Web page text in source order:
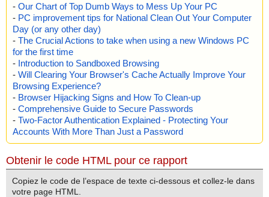
- Our Chart of Top Dumb Ways to Mess Up Your PC
- PC improvement tips for National Clean Out Your Computer
Day (or any other day)
- The Crucial Actions to take when using a new Windows PC
for the first time
- Introduction to Sandboxed Browsing
- Will Clearing Your Browser's Cache Actually Improve Your
Browsing Experience?
- Browser Hijacking Signs and How To Clean-up
- Comprehensive Guide to Secure Passwords
- Two-Factor Authentication Explained - Protecting Your
Accounts With More Than Just a Password
Obtenir le code HTML pour ce rapport
Copiez le code de l’espace de texte ci-dessous et collez-le dans
votre page HTML.